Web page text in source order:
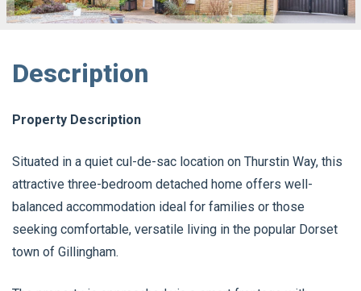
Description
Property Description
Situated in a quiet cul-de-sac location on Thurstin Way, this
attractive three-bedroom detached home offers well-
balanced accommodation ideal for families or those
seeking comfortable, versatile living in the popular Dorset
town of Gillingham.